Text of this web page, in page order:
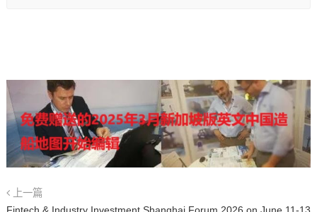
上一篇
Fintech & Industry Investment Shanghai Forum 2026 on June 11-13